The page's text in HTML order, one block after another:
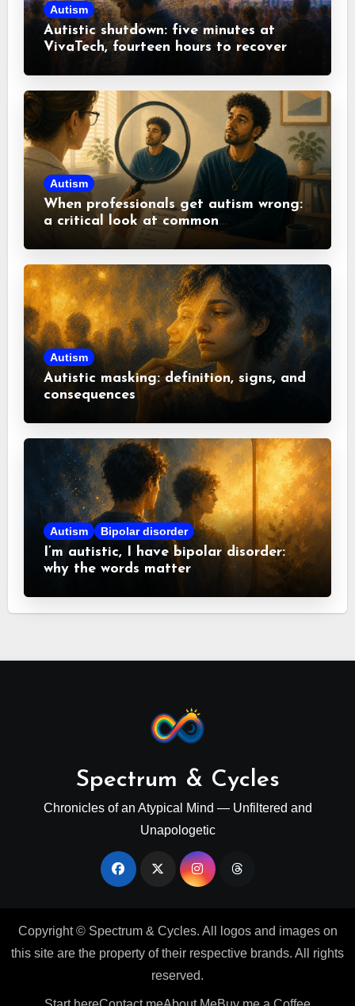
Autism
Autistic shutdown: five minutes at
VivaTech, fourteen hours to recover
Autism
When professionals get autism wrong:
a critical look at common
misconceptions
Autism
Autistic masking: definition, signs, and
consequences
Autism Bipolar disorder
I’m autistic, I have bipolar disorder:
why the words matter
Spectrum & Cycles
Chronicles of an Atypical Mind — Unfiltered and
Unapologetic
Copyright © Spectrum & Cycles. All logos and images on
this site are the property of their respective brands. All rights
reserved.